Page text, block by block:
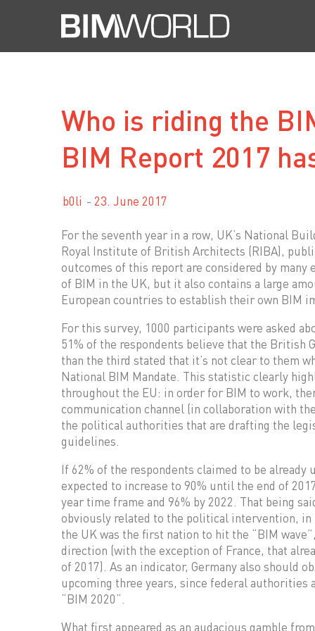
Who is riding the
BIM Report 2017
b0li 23. June 2017
For the seventh year in a row, UK’s National
Royal Institute of British Architects (RIBA),
outcomes of this report are considered by
of BIM in the UK, but it also contains a large
European countries to establish their own BIM
For this survey, 1000 participants were asked
51% of the respondents believe that the British
than the third stated that it’s not clear to them
National BIM Mandate. This statistic clearly
throughout the EU: in order for BIM to work,
communication channel (in collaboration with
the political authorities that are drafting the
guidelines.
If 62% of the respondents claimed to be
expected to increase to 90% until the end of
year time frame and 96% by 2022. That being
obviously related to the political intervention,
the UK was the first nation to hit the “BIM
direction (with the exception of France, that
of 2017). As an indicator, Germany also should
upcoming three years, since federal
“BIM 2020”.
What first appeared as an audacious gamble